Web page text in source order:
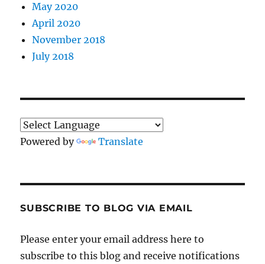
May 2020
April 2020
November 2018
July 2018
Powered by Translate
SUBSCRIBE TO BLOG VIA EMAIL
Please enter your email address here to
subscribe to this blog and receive notifications